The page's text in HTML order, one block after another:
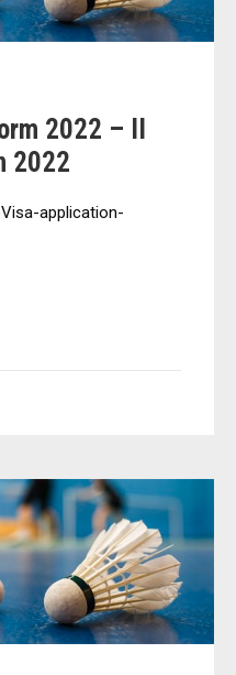
2022 – II
2022
application-